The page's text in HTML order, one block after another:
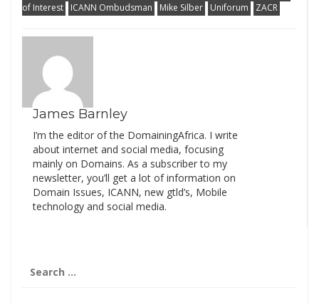
of Interest
ICANN Ombudsman Mike Silber Uniforum ZACR
James Barnley
I’m the editor of the DomainingAfrica. I write
about internet and social media, focusing
mainly on Domains. As a subscriber to my
newsletter, you’ll get a lot of information on
Domain Issues, ICANN, new gtld’s, Mobile
technology and social media.
for: